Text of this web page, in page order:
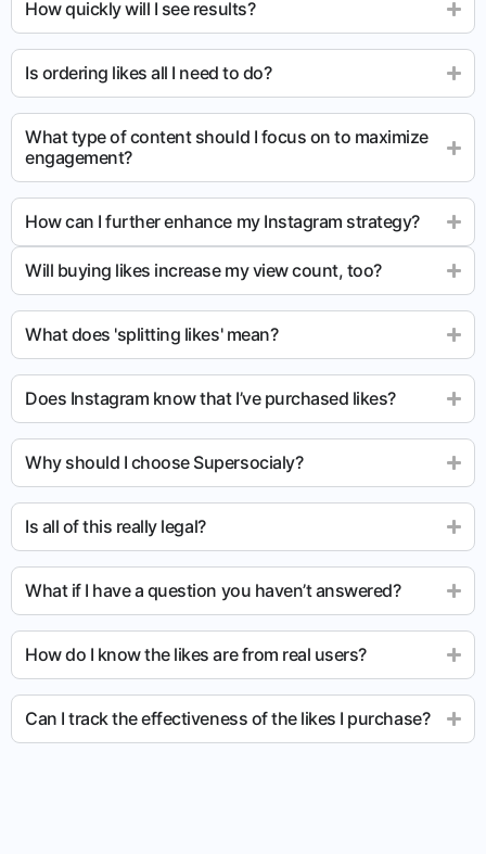
How quickly will I see results?
Is ordering likes all I need to do?
What type of content should I focus on to maximize
engagement?
How can I further enhance my Instagram strategy?
Will buying likes increase my view count, too?
What does 'splitting likes' mean?
Does Instagram know that I’ve purchased likes?
Why should I choose Supersocialy?
Is all of this really legal?
What if I have a question you haven’t answered?
How do I know the likes are from real users?
Can I track the effectiveness of the likes I purchase?